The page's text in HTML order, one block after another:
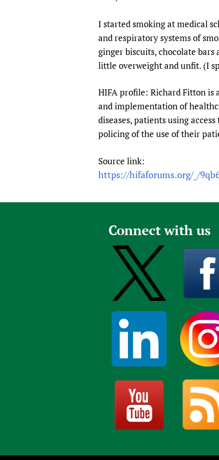
I started smoking at medical
and respiratory systems of
ginger biscuits, chocolate bars
little overweight and unfit. (I
HIFA profile: Richard Fitton is
and implementation of
diseases, patients using
policing of the use of their
Source link:
https://hifaforums.org/_/
Connect with us